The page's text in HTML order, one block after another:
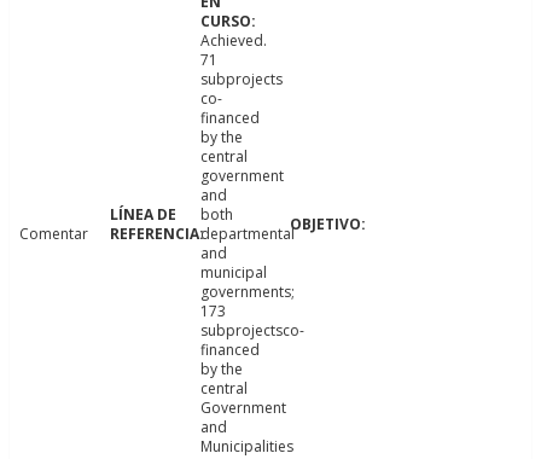
Comentar
Achieved.
71
subprojects
co-
financed
by the
central
government
and
both
departmental
and
municipal
governments;
173
subprojectsco-
financed
by the
central
Government
and
Municipalities